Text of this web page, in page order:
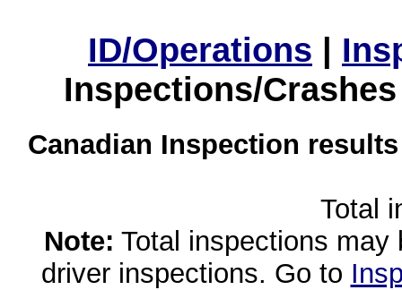
ID/Operations |
Inspections/
Canadian Inspection
Total
Note: Total inspections
driver inspections. Go to